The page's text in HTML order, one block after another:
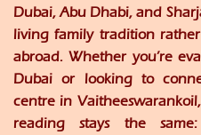
Dubai, Abu Dhabi, and
living family tradition
abroad. Whether you’re
Dubai or looking to
centre in
reading stays the